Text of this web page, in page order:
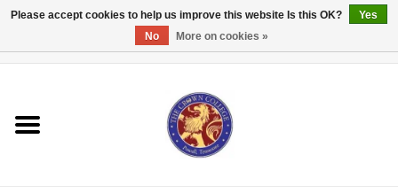
Textbooks
Please accept cookies to help us improve this website Is this OK?
Yes
No
More on cookies »